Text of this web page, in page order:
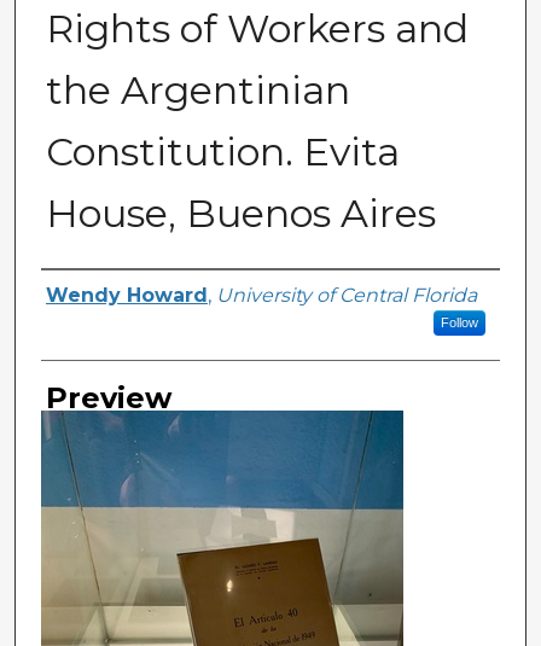
Rights of Workers and
the Argentinian
Constitution. Evita
House, Buenos Aires
Creator
Wendy Howard , University of Central Florida
Follow
Preview